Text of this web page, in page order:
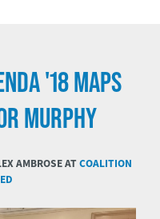
'18 MAPS
MURPHY
AMBROSE ATCOALITION